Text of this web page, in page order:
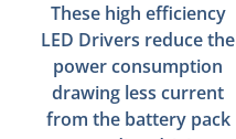
These high efficiency
LED Drivers reduce the
power consumption
drawing less current
from the battery pack